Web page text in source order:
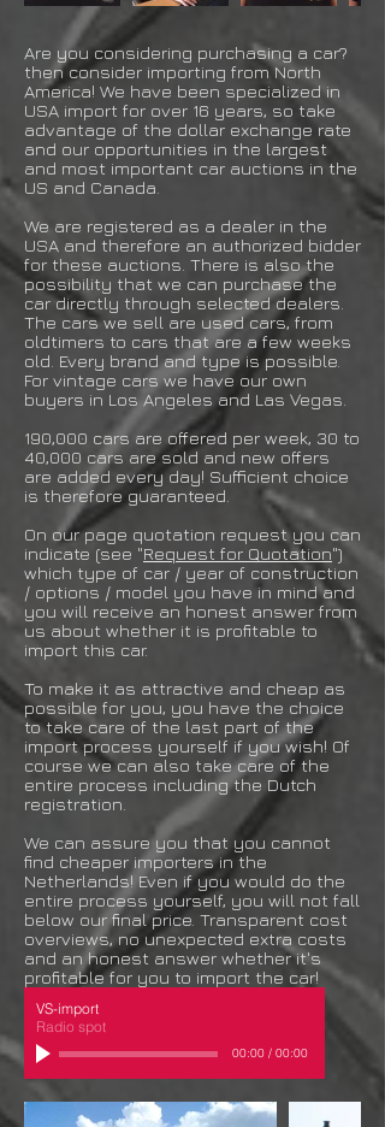
Are you considering purchasing a car?
then consider importing from North
America! We have been specialized in
USA import for over 16 years, so take
advantage of the dollar exchange rate
and our opportunities in the largest
and most important car auctions in the
US and Canada.
We are registered as a dealer in the
USA and therefore an authorized bidder
for these auctions. There is also the
possibility that we can purchase the
car directly through selected dealers.
The cars we sell are used cars, from
oldtimers to cars that are a few weeks
old. Every brand and type is possible.
For vintage cars we have our own
buyers in Los Angeles and Las Vegas.
190,000 cars are offered per week, 30 to
40,000 cars are sold and new offers
are added every day! Sufficient choice
is therefore guaranteed.
On our page quotation request you can
indicate (see "Request for Quotation")
which type of car / year of construction
/ options / model you have in mind and
you will receive an honest answer from
us about whether it is profitable to
import this car.
To make it as attractive and cheap as
possible for you, you have the choice
to take care of the last part of the
import process yourself if you wish! Of
course we can also take care of the
entire process including the Dutch
registration.
We can assure you that you cannot
find cheaper importers in the
Netherlands! Even if you would do the
entire process yourself, you will not fall
below our final price. Transparent cost
overviews, no unexpected extra costs
and an honest answer whether it's
profitable for you to import the car!
VS-import
Radio spot
00:00/ 00:00